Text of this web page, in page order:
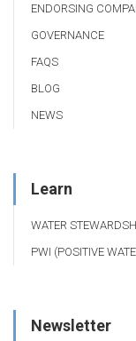
ENDORSING
GOVERNANCE
FAQS
BLOG
NEWS
Learn
WATER
PWI (POSITIVE
Newsletter